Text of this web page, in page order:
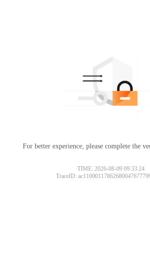
For better experience, please complete the
TIME: 2026-08-09 09:33:24
TraceID: